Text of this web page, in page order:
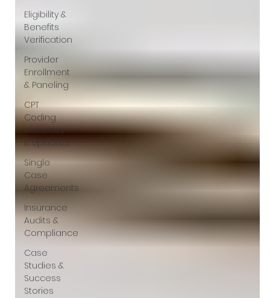
Eligibility &
Benefits
Verification
Provider
Enrollment
& Paneling
CPT
Coding
Accuracy
& Updates
Single
Case
Agreements
Insurance
Audits &
Compliance
Case
Studies &
Success
Stories